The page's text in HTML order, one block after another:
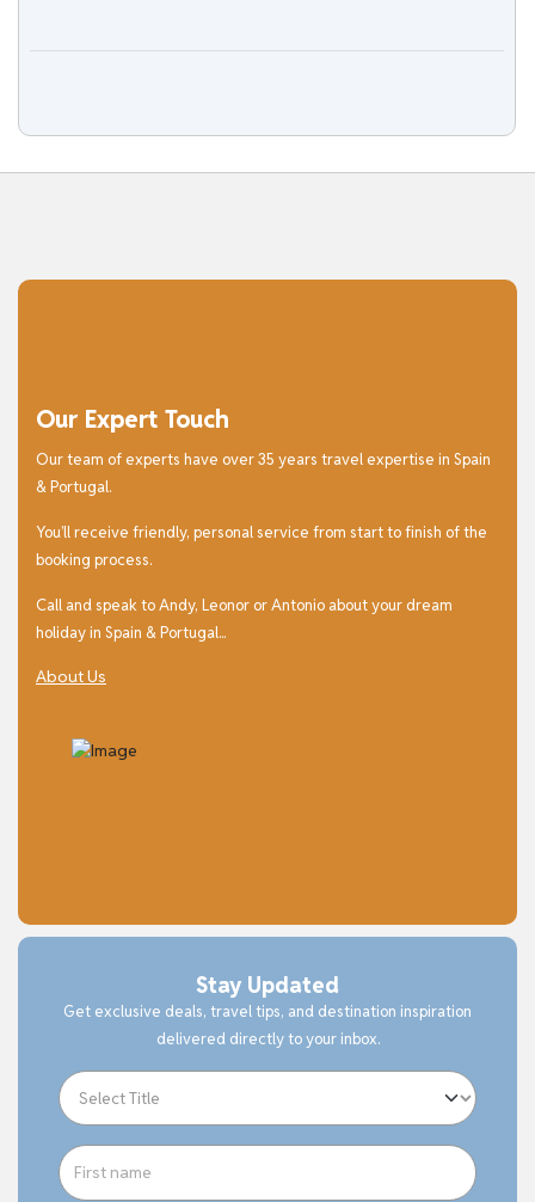
Our Expert Touch
Our team of experts have over 35 years travel expertise in Spain
& Portugal.
You’ll receive friendly, personal service from start to finish of the
booking process.
Call and speak to Andy, Leonor or Antonio about your dream
holiday in Spain & Portugal...
About Us
Stay Updated
Get exclusive deals, travel tips, and destination inspiration
delivered directly to your inbox.